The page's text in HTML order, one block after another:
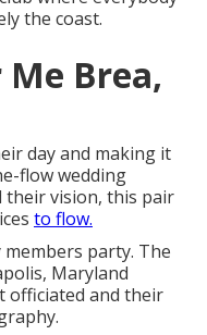
the coast.
Brea,
day and making it
flow wedding
their vision, this pair
to flow.
party. The
Maryland
officiated and their